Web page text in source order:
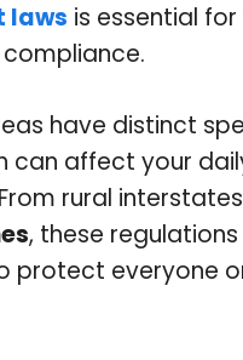
laws is essential
have distinct
can affect your
rural
, these
protect everyone